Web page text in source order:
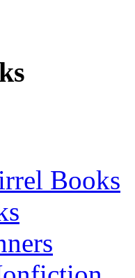
Books